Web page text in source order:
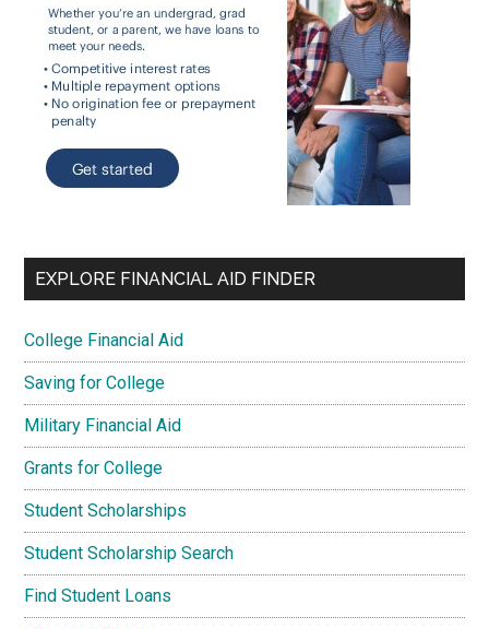
EXPLORE FINANCIAL AID FINDER
College Financial Aid
Saving for College
Military Financial Aid
Grants for College
Student Scholarships
Student Scholarship Search
Find Student Loans